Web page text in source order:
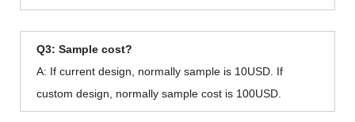
Q3: Sample cost?
A: If current design, normally sample is 10USD. If
custom design, normally sample cost is 100USD.